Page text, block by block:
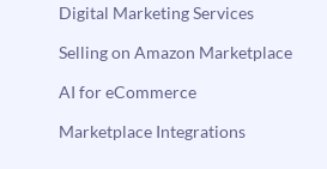
Digital Marketing Services
Selling on Amazon Marketplace
AI for eCommerce
Marketplace Integrations